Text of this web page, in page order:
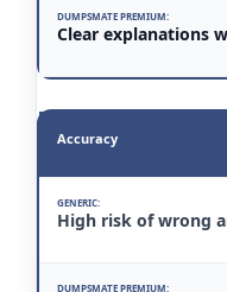
Clear explanations
Accuracy
High risk of wrong